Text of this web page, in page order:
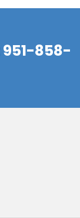
951-858-